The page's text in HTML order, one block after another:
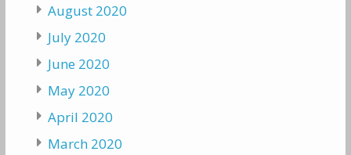
August 2020
July 2020
June 2020
May 2020
April 2020
March 2020